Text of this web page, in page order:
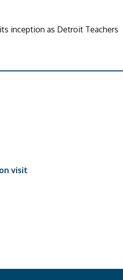
inception as Detroit Teachers
visit